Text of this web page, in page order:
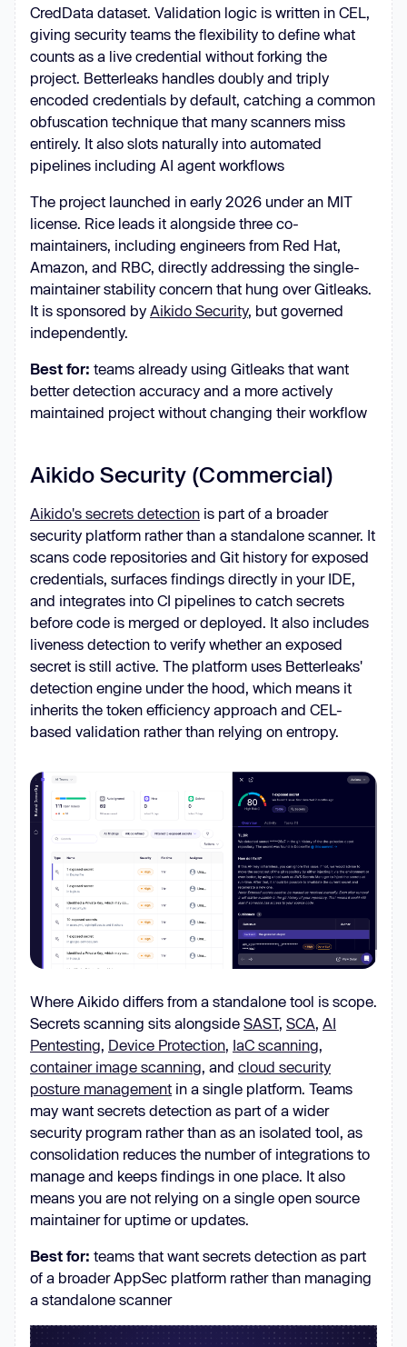
CredData dataset. Validation logic is written in CEL,
giving security teams the flexibility to define what
counts as a live credential without forking the
project. Betterleaks handles doubly and triply
encoded credentials by default, catching a common
obfuscation technique that many scanners miss
entirely. It also slots naturally into automated
pipelines including AI agent workflows
The project launched in early 2026 under an MIT
license. Rice leads it alongside three co-
maintainers, including engineers from Red Hat,
Amazon, and RBC, directly addressing the single-
maintainer stability concern that hung over Gitleaks.
It is sponsored by Aikido Security, but governed
independently.
Best for: teams already using Gitleaks that want
better detection accuracy and a more actively
maintained project without changing their workflow
Aikido Security (Commercial)
Aikido's secrets detection is part of a broader
security platform rather than a standalone scanner. It
scans code repositories and Git history for exposed
credentials, surfaces findings directly in your IDE,
and integrates into CI pipelines to catch secrets
before code is merged or deployed. It also includes
liveness detection to verify whether an exposed
secret is still active. The platform uses Betterleaks'
detection engine under the hood, which means it
inherits the token efficiency approach and CEL-
based validation rather than relying on entropy.
Where Aikido differs from a standalone tool is scope.
Secrets scanning sits alongside SAST, SCA, AI
Pentesting, Device Protection, IaC scanning,
container image scanning, and cloud security
posture management in a single platform. Teams
may want secrets detection as part of a wider
security program rather than as an isolated tool, as
consolidation reduces the number of integrations to
manage and keeps findings in one place. It also
means you are not relying on a single open source
maintainer for uptime or updates.
Best for: teams that want secrets detection as part
of a broader AppSec platform rather than managing
a standalone scanner